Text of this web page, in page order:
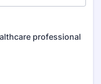
professional